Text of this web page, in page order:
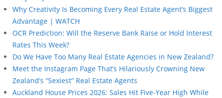
Why Creativity Is Becoming Every Real Estate Agent’s Biggest
Advantage | WATCH
OCR Prediction: Will the Reserve Bank Raise or Hold Interest
Rates This Week?
Do We Have Too Many Real Estate Agencies in New Zealand?
Meet the Instagram Page That’s Hilariously Crowning New
Zealand’s “Sexiest” Real Estate Agents
Auckland House Prices 2026: Sales Hit Five-Year High While